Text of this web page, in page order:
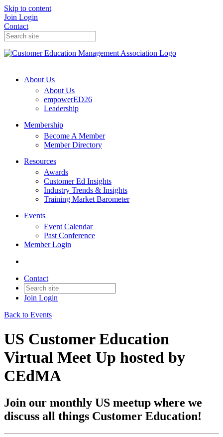
Skip to content
Join Login
Contact
About Us
About Us
empowerED26
Leadership
Membership
Become A Member
Member Directory
Resources
Awards
Customer Ed Insights
Industry Trends & Insights
Training Market Barometer
Events
Event Calendar
Past Conference
Member Login
Contact
Join Login
Back to Events
US Customer Education
Virtual Meet Up hosted by
CEdMA
Join our monthly US meetup where we
discuss all things Customer Education!